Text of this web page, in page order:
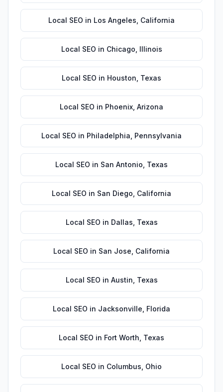
Local SEO in Los Angeles California
Local SEO in Chicago Illinois
Local SEO in Houston Texas
Local SEO in Phoenix Arizona
Local SEO in Philadelphia Pennsylvania
Local SEO in San Antonio Texas
Local SEO in San Diego California
Local SEO in Dallas Texas
Local SEO in San Jose California
Local SEO in Austin Texas
Local SEO in Jacksonville Florida
Local SEO in Fort Worth Texas
Local SEO in Columbus Ohio